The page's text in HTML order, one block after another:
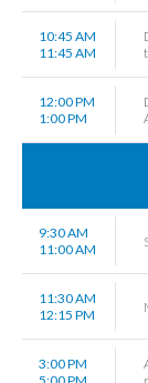
10:45 AM
11:45 AM
12:00 PM
1:00 PM
9:30 AM
11:00 AM
11:30 AM
12:15 PM
3:00 PM